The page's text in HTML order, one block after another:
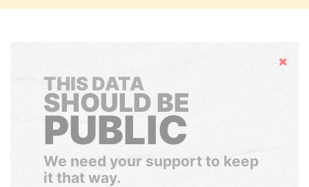
Hide
THIS DATA
SHOULD BE
PUBLIC
We need your support to keep
it that way.